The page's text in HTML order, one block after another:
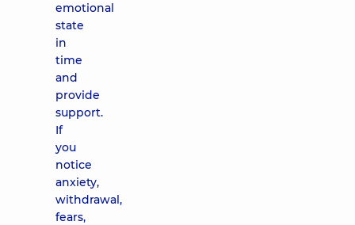
emotional
state
in
time
and
provide
support.
If
you
notice
anxiety,
withdrawal,
fears,